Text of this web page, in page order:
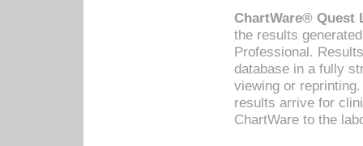
ChartWare® Quest
the results
Professional.
database in a fully
viewing or
results arrive for
ChartWare to the